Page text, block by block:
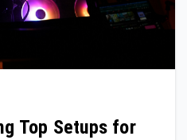
Top Setups for